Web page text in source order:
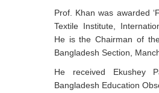
Prof. Khan was awarded
Textile Institute,
He is the Chairman of
Bangladesh Section,
He received Ekushey
Bangladesh Education